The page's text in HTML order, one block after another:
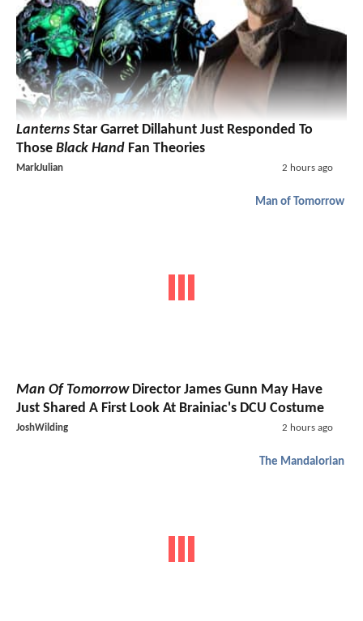
Lanterns Star Garret Dillahunt Just Responded To
Those Black Hand Fan Theories
MarkJulian 2 hours ago
Man of Tomorrow
Man Of TomorrowDirector James Gunn May Have
Just Shared A First Look At Brainiac's DCU Costume
JoshWilding 2 hours ago
The Mandalorian